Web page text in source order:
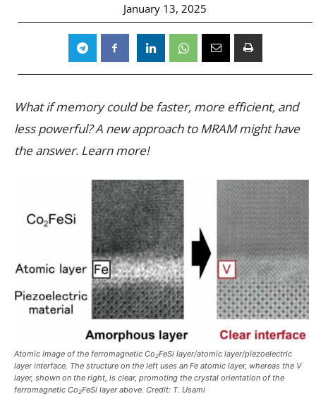
January 13, 2025
What if memory could be faster, more efficient, and
less powerful? A new approach to MRAM might have
the answer. Learn more!
Atomic image of the ferromagnetic Co2FeSi layer/atomic layer/piezoelectric
layer interface. The structure on the left uses an Fe atomic layer, whereas the V
layer, shown on the right, is clear, promoting the crystal orientation of the
ferromagnetic Co2FeSi layer above. Credit: T. Usami